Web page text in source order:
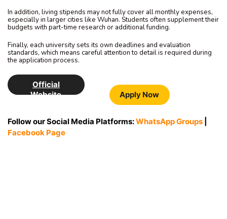
In addition, living stipends may not fully cover all monthly expenses,
especially in larger cities like Wuhan. Students often supplement their
budgets with part-time research or additional funding.
Finally, each university sets its own deadlines and evaluation
standards, which means careful attention to detail is required during
the application process.
Official
Website
Apply Now
Follow our Social Media Platforms:WhatsApp Groups
Facebook Page